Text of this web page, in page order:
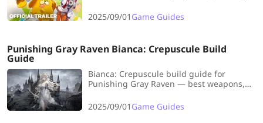
2025/09/01 Game Guides
Punishing Gray Raven Bianca: Crepuscule Build
Guide
Bianca: Crepuscule build guide for
Punishing Gray Raven — best weapons,
her Dark DPS.
2025/09/01 Game Guides